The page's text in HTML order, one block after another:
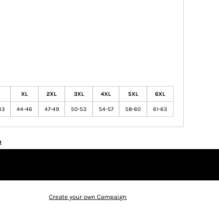
XL 2XL 3XL 4XL 5XL 6XL
44-46 47-49 50-53 54-57 58-60 61-63
Create your own Campaign